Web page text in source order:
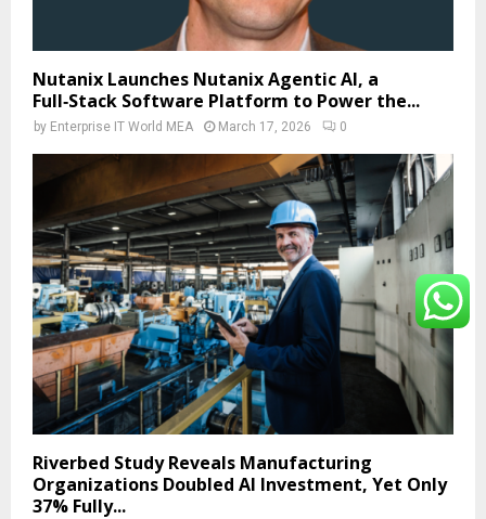
Nutanix Launches Nutanix Agentic AI, a
Full‑Stack Software Platform to Power the...
by Enterprise IT World MEA March 17, 2026 0
Riverbed Study Reveals Manufacturing
Organizations Doubled AI Investment, Yet Only
37% Fully...